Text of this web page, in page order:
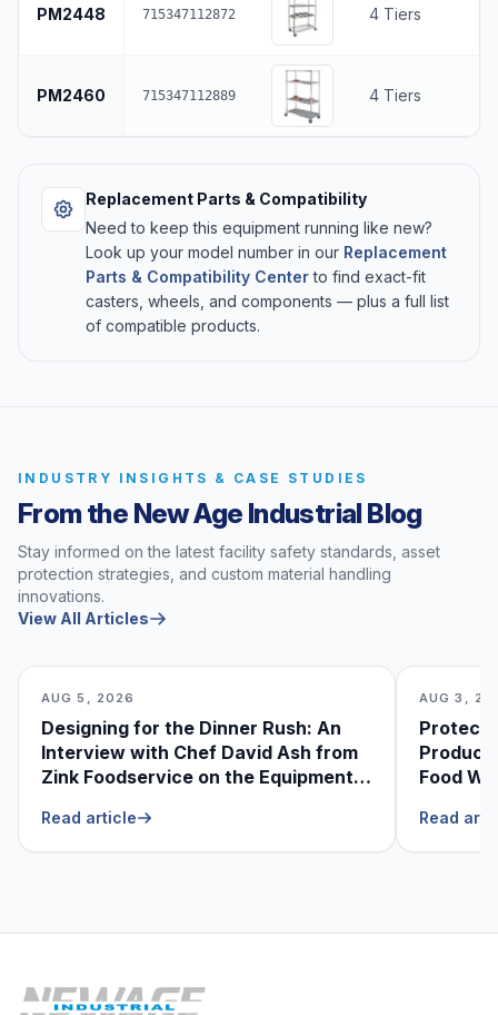
PM2448 715347112872 4 Tiers
PM2460 715347112889 4 Tiers
Replacement Parts & Compatibility
Need to keep this equipment running like new?
Look up your model number in our Replacement
Parts & Compatibility Centerto find exact-fit
casters, wheels, and components — plus a full list
of compatible products.
INDUSTRY INSIGHTS & CASE STUDIES
From the New Age Industrial Blog
Stay informed on the latest facility safety standards, asset
protection strategies, and custom material handling
innovations.
View All Articles
AUG 5, 2026
Designing for the Dinner Rush: An
Interview with Chef David Ash from
Zink Foodservice on the Equipment
Read article
AUG 3,
Food
Read